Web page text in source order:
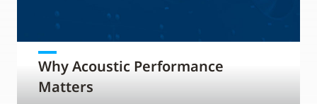
Why Acoustic Performance
Matters